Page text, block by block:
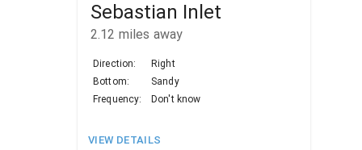
Sebastian Inlet
2.12 miles away
Direction:
Right
Bottom:
Sandy
Frequency:
Don't know
VIEW DETAILS